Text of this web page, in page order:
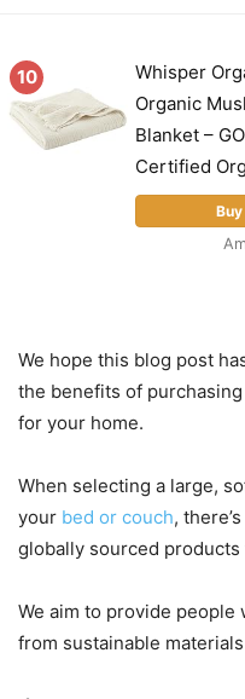
10
Whisper
Organic
Blanket –
Certified
We hope this blog post
the benefits of
for your home.
When selecting a large,
your bed or couch,
globally sourced
We aim to provide
from sustainable